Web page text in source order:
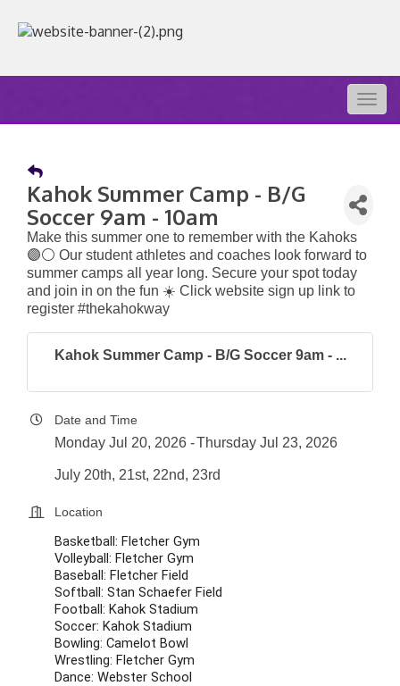
Kahok Summer Camp - B/G
Soccer 9am - 10am
Make this summer one to remember with the Kahoks
🟣⚪️ Our student athletes and coaches look forward to
summer camps all year long. Secure your spot today
and join in on the fun ☀️ Click website sign up link to
register #thekahokway
Kahok Summer Camp - B/G Soccer 9am - ...
Date and Time
Monday Jul 20, 2026 Thursday Jul 23, 2026
July 20th, 21st, 22nd, 23rd
Location
Basketball: Fletcher Gym
Volleyball: Fletcher Gym
Baseball: Fletcher Field
Softball: Stan Schaefer Field
Football: Kahok Stadium
Soccer: Kahok Stadium
Bowling: Camelot Bowl
Wrestling: Fletcher Gym
Dance: Webster School